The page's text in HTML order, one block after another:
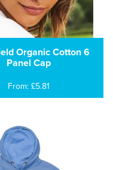
Organic Cotton 6
Panel Cap
From: £5.81